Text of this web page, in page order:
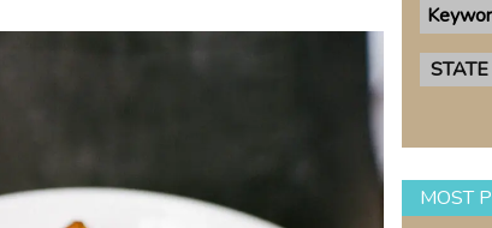
MOST